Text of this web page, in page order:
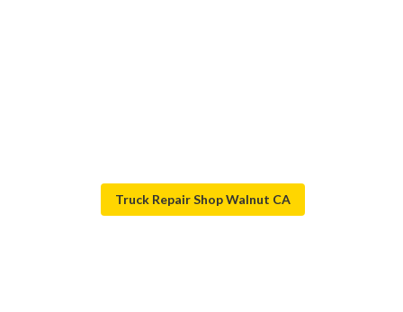
Truck Repair Shop Walnut CA